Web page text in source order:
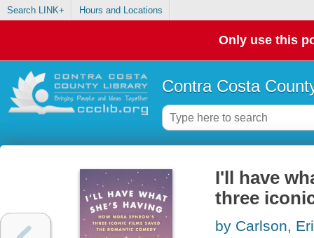
Search LINK+ Hours and Locations
Only use this
Contra Costa
I'll have
three
by Carlson,